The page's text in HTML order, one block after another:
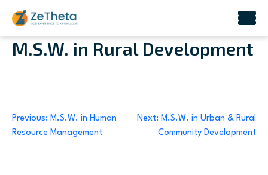
SkipM.S.W. in Rural Development
Post
navigation
Previous: M.S.W. in Human
Resource Management
Next: M.S.W. in Urban & Rural
Community Development